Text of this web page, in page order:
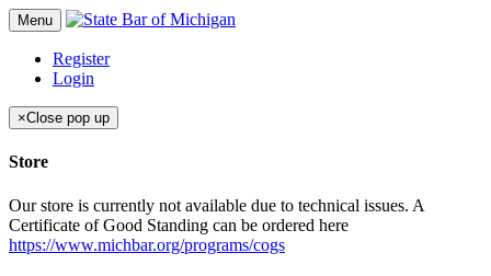
Menu
Register
Login
×Close pop up
Store
Our store is currently not available due to technical issues. A
Certificate of Good Standing can be ordered here
https://www.michbar.org/programs/cogs